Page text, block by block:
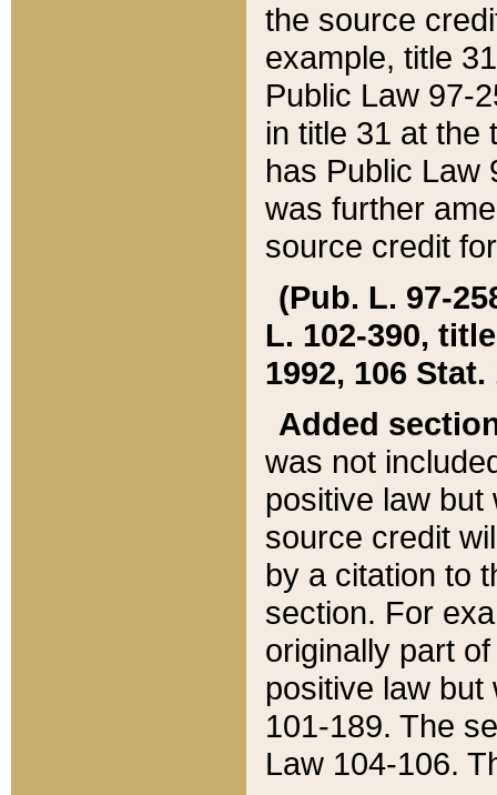
the source
example, title
Public Law 97-
in title 31 at the
has Public Law
was further
source credit
(Pub. L. 97-
L. 102-390,
1992, 106 Stat.
Added
was not
positive law
source credit
by a citation to
section. For
originally part
positive law but
101-189. The
Law 104-106.